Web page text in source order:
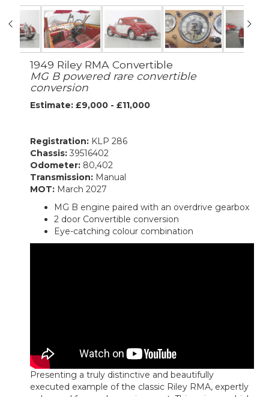
1949 Riley RMA Convertible
MG B powered rare convertible
conversion
Estimate: £9,000 - £11,000
Registration: KLP 286
Chassis: 39516402
Odometer: 80,402
Transmission: Manual
MOT: March 2027
MG B engine paired with an overdrive gearbox
2 door Convertible conversion
Eye-catching colour combination
Presenting a truly distinctive and beautifully
executed example of the classic Riley RMA, expertly